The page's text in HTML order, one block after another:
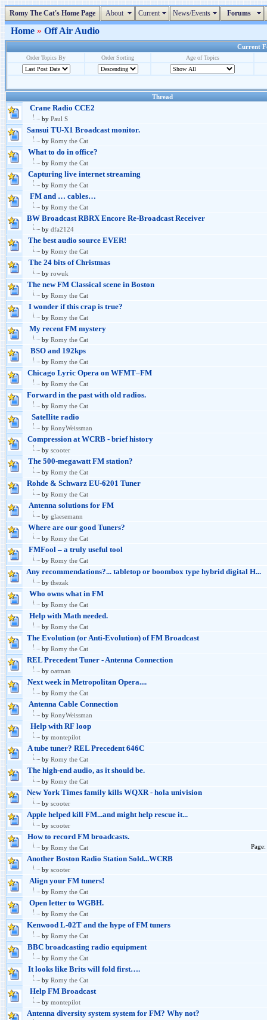
Romy The Cat's Home Page About Current News/Events Forums
Home » Off Air Audio
Current
Order Topics By Order Sorting Age of Topics
Thread
Crane Radio CCE2
by Paul S
Sansui TU-X1 Broadcast monitor.
by Romy the Cat
What to do in office?
by Romy the Cat
Capturing live internet streaming
by Romy the Cat
FM and … cables…
by Romy the Cat
BW Broadcast RBRX Encore Re-Broadcast Receiver
by dfa2124
The best audio source EVER!
by Romy the Cat
The 24 bits of Christmas
by rowuk
The new FM Classical scene in Boston
by Romy the Cat
I wonder if this crap is true?
by Romy the Cat
My recent FM mystery
by Romy the Cat
BSO and 192kps
by Romy the Cat
Chicago Lyric Opera on WFMT–FM
by Romy the Cat
Forward in the past with old radios.
by Romy the Cat
Satellite radio
by RonyWeissman
Compression at WCRB - brief history
by scooter
The 500-megawatt FM station?
by Romy the Cat
Rohde & Schwarz EU-6201 Tuner
by Romy the Cat
Antenna solutions for FM
by glaesemann
Where are our good Tuners?
by Romy the Cat
FMFool – a truly useful tool
by Romy the Cat
Any recommendations?... tabletop or boombox type hybrid digital H...
by thezak
Who owns what in FM
by Romy the Cat
Help with Math needed.
by Romy the Cat
The Evolution (or Anti-Evolution) of FM Broadcast
by Romy the Cat
REL Precedent Tuner - Antenna Connection
by oatman
Next week in Metropolitan Opera....
by Romy the Cat
Antenna Cable Connection
by RonyWeissman
Help with RF loop
by montepilot
A tube tuner? REL Precedent 646C
by Romy the Cat
The high-end audio, as it should be.
by Romy the Cat
New York Times family kills WQXR - hola univision
by scooter
Apple helped kill FM...and might help rescue it...
by scooter
How to record FM broadcasts.
by Romy the Cat Page:
Another Boston Radio Station Sold...WCRB
by scooter
Align your FM tuners!
by Romy the Cat
Open letter to WGBH.
by Romy the Cat
Kenwood L-02T and the hype of FM tuners
by Romy the Cat
BBC broadcasting radio equipment
by Romy the Cat
It looks like Brits will fold first….
by Romy the Cat
Help FM Broadcast
by montepilot
Antenna diversity system system for FM? Why not?